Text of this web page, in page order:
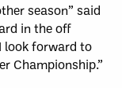
season” said
in the off
look forward to
Championship.”